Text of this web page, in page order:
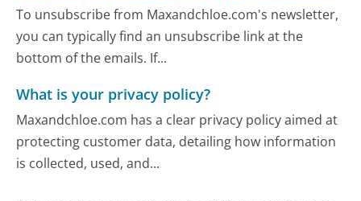
To unsubscribe from Maxandchloe.com's newsletter,
you can typically find an unsubscribe link at the
bottom of the emails. If...
What is your privacy policy?
Maxandchloe.com has a clear privacy policy aimed at
protecting customer data, detailing how information
is collected, used, and...